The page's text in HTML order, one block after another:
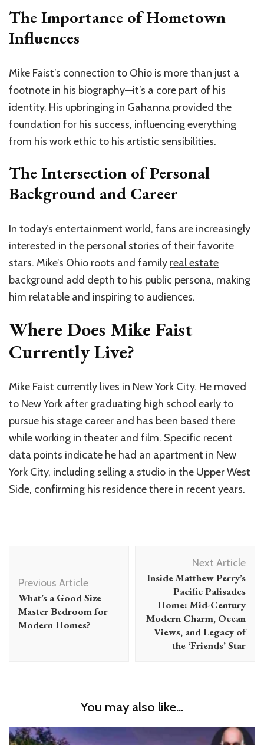
The Importance of Hometown
Influences
Mike Faist’s connection to Ohio is more than just a
footnote in his biography—it’s a core part of his
identity. His upbringing in Gahanna provided the
foundation for his success, influencing everything
from his work ethic to his artistic sensibilities.
The Intersection of Personal
Background and Career
In today’s entertainment world, fans are increasingly
interested in the personal stories of their favorite
stars. Mike’s Ohio roots and family real estate
background add depth to his public persona, making
him relatable and inspiring to audiences.
Where Does Mike Faist
Currently Live?
Mike Faist currently lives in New York City. He moved
to New York after graduating high school early to
pursue his stage career and has been based there
while working in theater and film. Specific recent
data points indicate he had an apartment in New
York City, including selling a studio in the Upper West
Side, confirming his residence there in recent years.
Previous Article
What’s a Good Size
Master Bedroom for
Modern Homes?
Next Article
Inside Matthew Perry’s
Pacific Palisades
Home: Mid-Century
Modern Charm, Ocean
Views, and Legacy of
the ‘Friends’ Star
You may also like...